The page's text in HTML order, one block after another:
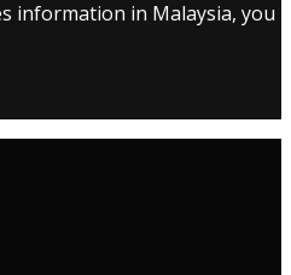
information in Malaysia, you